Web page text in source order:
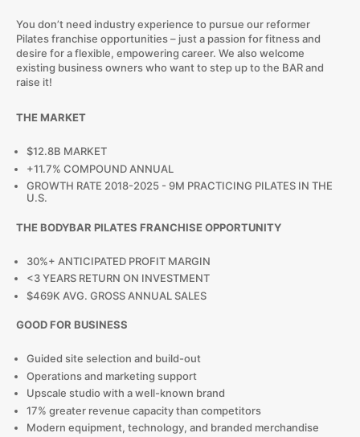
You don’t need industry experience to pursue our reformer
Pilates franchise opportunities – just a passion for fitness and
desire for a flexible, empowering career. We also welcome
existing business owners who want to step up to the BAR and
raise it!
THE MARKET
$12.8B MARKET
+11.7% COMPOUND ANNUAL
GROWTH RATE 2018-2025 - 9M PRACTICING PILATES IN THE
U.S.
THE BODYBAR PILATES FRANCHISE OPPORTUNITY
30%+ ANTICIPATED PROFIT MARGIN
<3 YEARS RETURN ON INVESTMENT
$469K AVG. GROSS ANNUAL SALES
GOOD FOR BUSINESS
Guided site selection and build-out
Operations and marketing support
Upscale studio with a well-known brand
17% greater revenue capacity than competitors
Modern equipment, technology, and branded merchandise